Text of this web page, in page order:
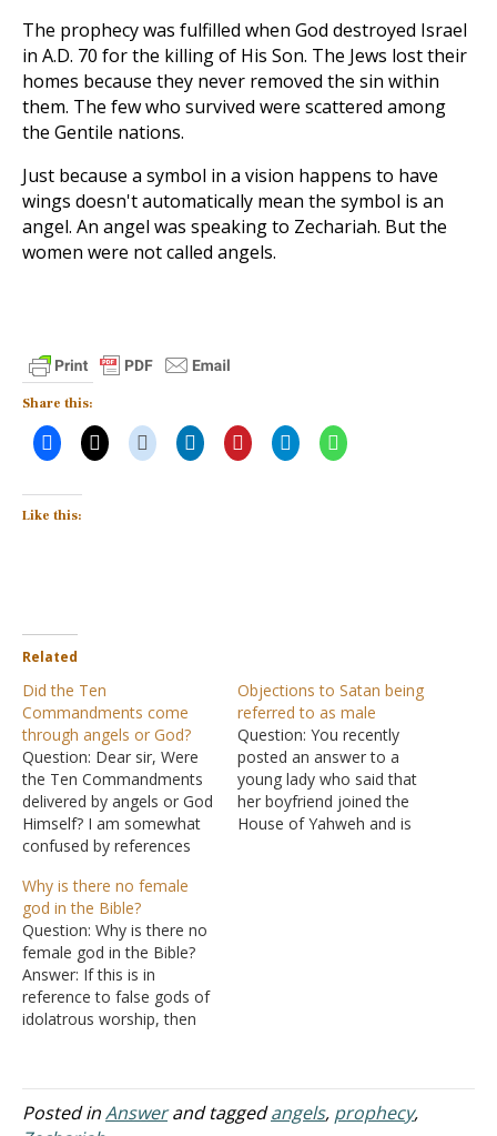
The prophecy was fulfilled when God destroyed Israel
in A.D. 70 for the killing of His Son. The Jews lost their
homes because they never removed the sin within
them. The few who survived were scattered among
the Gentile nations.
Just because a symbol in a vision happens to have
wings doesn't automatically mean the symbol is an
angel. An angel was speaking to Zechariah. But the
women were not called angels.
Share this:
Like this:
Related
Did the Ten
Commandments come
through angels or God?
Question: Dear sir, Were
the Ten Commandments
delivered by angels or God
Himself? I am somewhat
confused by references
Galatians 3:19, and
Hebrews 2:2. Answer:
"Which one of the
prophets did your fathers
not persecute? They killed
those who had previously
announced the coming of
Objections to Satan being
referred to as male
Question: You recently
posted an answer to a
young lady who said that
her boyfriend joined the
House of Yahweh and is
Why is there no female
god in the Bible?
Question: Why is there no
female god in the Bible?
Answer: If this is in
reference to false gods of
idolatrous worship, then
People worshipped
Asheroth or Asherah, a
Canaanite goddess of
Posted inAnswerand taggedangels, prophecy,